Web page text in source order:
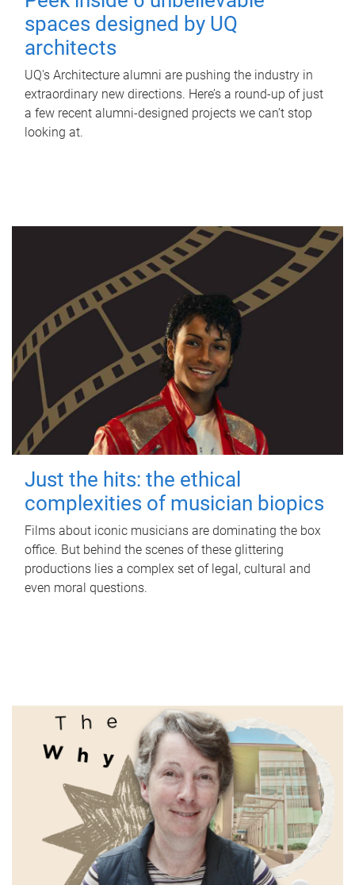
spaces designed by UQ
architects
UQ's Architecture alumni are pushing the industry in
extraordinary new directions. Here’s a round-up of just
a few recent alumni-designed projects we can’t stop
looking at.
Just the hits: the ethical
complexities of musician biopics
Films about iconic musicians are dominating the box
office. But behind the scenes of these glittering
productions lies a complex set of legal, cultural and
even moral questions.